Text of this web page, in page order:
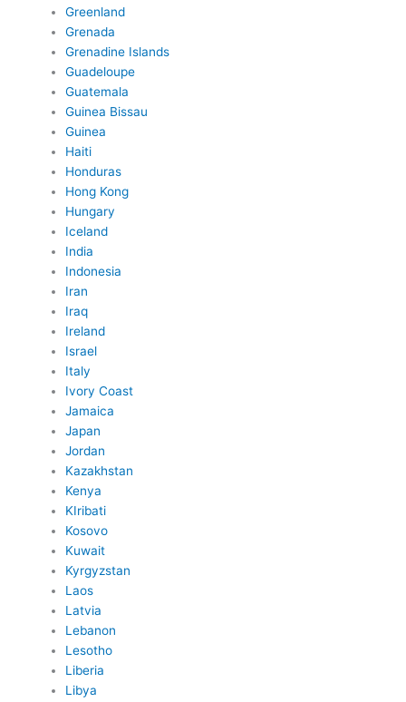
Greenland
Grenada
Grenadine Islands
Guadeloupe
Guatemala
Guinea Bissau
Guinea
Haiti
Honduras
Hong Kong
Hungary
Iceland
India
Indonesia
Iran
Iraq
Ireland
Israel
Italy
Ivory Coast
Jamaica
Japan
Jordan
Kazakhstan
Kenya
KIribati
Kosovo
Kuwait
Kyrgyzstan
Laos
Latvia
Lebanon
Lesotho
Liberia
Libya